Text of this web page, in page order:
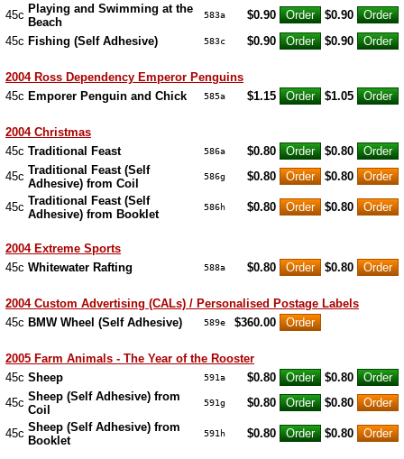
45c Playing and Swimming at the
Beach
583a $0.90
$0.90
45c Fishing (Self Adhesive) 583c $0.90 $0.90
2004 Ross Dependency Emperor Penguins
45c Emporer Penguin and Chick 585a $1.15 $1.05
2004 Christmas
45c Traditional Feast 586a $0.80
$0.80
45c Traditional Feast (Self
Adhesive) from Coil
586g $0.80 $0.80
45c Traditional Feast (Self
Adhesive) from Booklet
586h $0.80 $0.80
2004 Extreme Sports
45c Whitewater Rafting 588a $0.80 $0.80
2004 Custom Advertising (CALs) / Personalised Postage Labels
45c BMW Wheel (Self Adhesive) 589e $360.00
2005 Farm Animals - The Year of the Rooster
45c Sheep 591a $0.80
$0.80
45c Sheep (Self Adhesive) from
Coil
591g $0.80 $0.80
45c Sheep (Self Adhesive) from
Booklet
591h $0.80 $0.80